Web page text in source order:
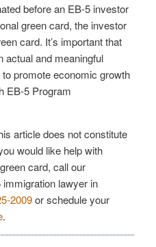
before an EB-5 investor
green card, the investor
card. It’s important that
actual and meaningful
promote economic growth
EB-5 Program
article does not constitute
would like help with
card, call our
lawyer in
2009or schedule your
.